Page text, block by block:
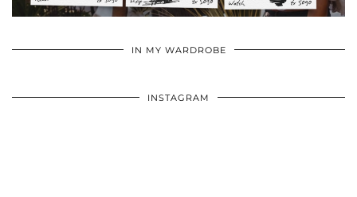
IN MY WARDROBE
INSTAGRAM